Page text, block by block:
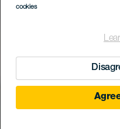
cookies